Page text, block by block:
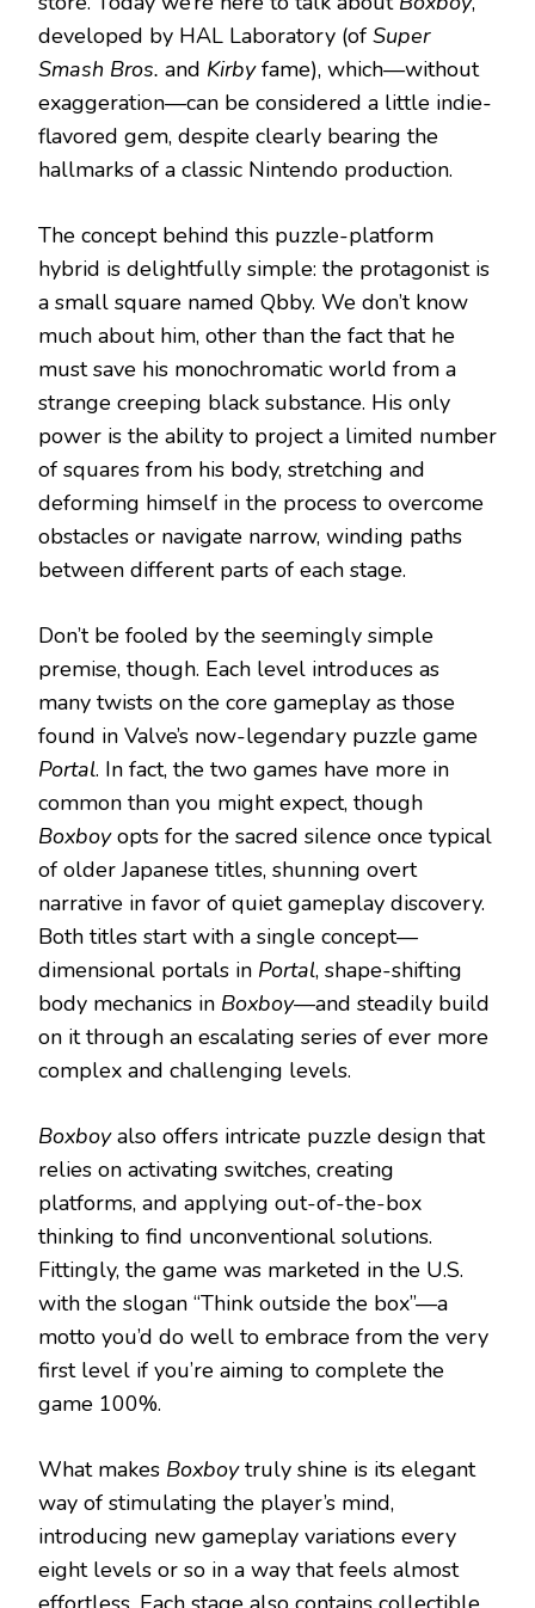
developed by HAL Laboratory (of Super
Smash Bros. and Kirbyfame), which—without
exaggeration—can be considered a little indie-
flavored gem, despite clearly bearing the
hallmarks of a classic Nintendo production.
The concept behind this puzzle-platform
hybrid is delightfully simple: the protagonist is
a small square named Qbby. We don’t know
much about him, other than the fact that he
must save his monochromatic world from a
strange creeping black substance. His only
power is the ability to project a limited number
of squares from his body, stretching and
deforming himself in the process to overcome
obstacles or navigate narrow, winding paths
between different parts of each stage.
Don’t be fooled by the seemingly simple
premise, though. Each level introduces as
many twists on the core gameplay as those
found in Valve’s now-legendary puzzle game
Portal. In fact, the two games have more in
common than you might expect, though
Boxboyopts for the sacred silence once typical
of older Japanese titles, shunning overt
narrative in favor of quiet gameplay discovery.
Both titles start with a single concept—
dimensional portals in Portal, shape-shifting
body mechanics in Boxboy—and steadily build
on it through an escalating series of ever more
complex and challenging levels.
Boxboyalso offers intricate puzzle design that
relies on activating switches, creating
platforms, and applying out-of-the-box
thinking to find unconventional solutions.
Fittingly, the game was marketed in the U.S.
with the slogan “Think outside the box”—a
motto you’d do well to embrace from the very
first level if you’re aiming to complete the
game 100%.
What makes Boxboytruly shine is its elegant
way of stimulating the player’s mind,
introducing new gameplay variations every
eight levels or so in a way that feels almost